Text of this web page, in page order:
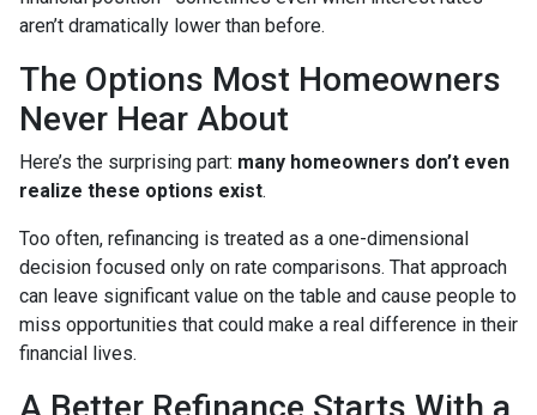
aren’t dramatically lower than before.
The Options Most Homeowners
Never Hear About
Here’s the surprising part: many homeowners don’t even
realize these options exist.
Too often, refinancing is treated as a one-dimensional
decision focused only on rate comparisons. That approach
can leave significant value on the table and cause people to
miss opportunities that could make a real difference in their
financial lives.